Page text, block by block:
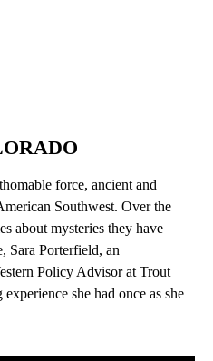
force, ancient and
Southwest. Over the
about mysteries they have
Sara Porterfield, an
Policy Advisor at Trout
she had once as she